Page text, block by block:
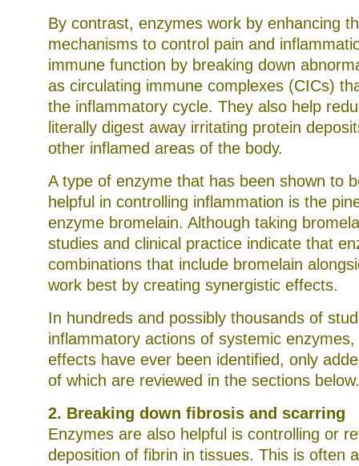
By contrast, enzymes work by enhancing
mechanisms to control pain and
immune function by breaking down
as circulating immune complexes (CICs)
the inflammatory cycle. They also help
literally digest away irritating protein
other inflamed areas of the body.
A type of enzyme that has been shown to
helpful in controlling inflammation is the
enzyme bromelain. Although taking
studies and clinical practice indicate that
combinations that include bromelain
work best by creating synergistic effects.
In hundreds and possibly thousands of
inflammatory actions of systemic
effects have ever been identified, only
of which are reviewed in the sections below.
2. Breaking down fibrosis and scarring
Enzymes are also helpful is controlling or
deposition of fibrin in tissues. This is often